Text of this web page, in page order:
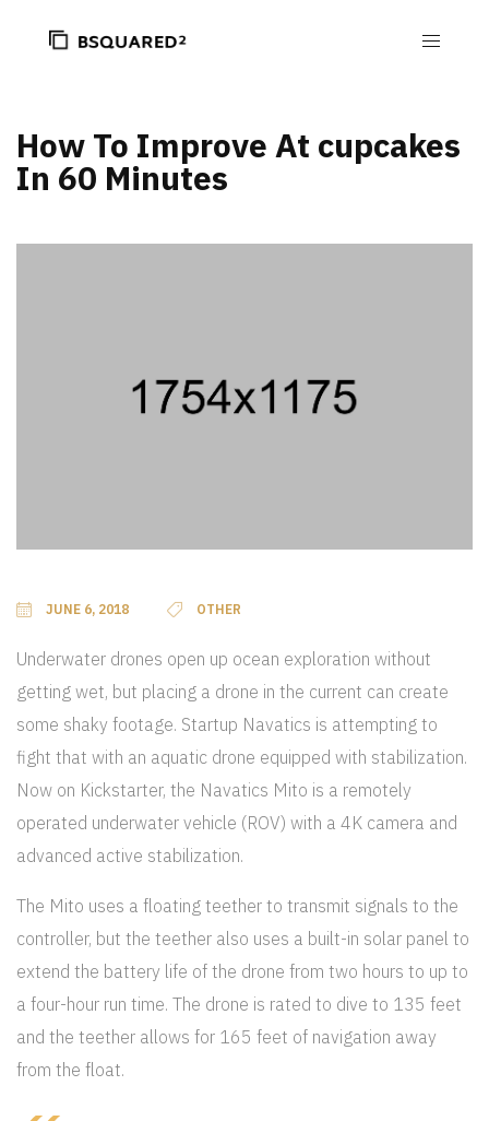
How To Improve At cupcakes
In 60 Minutes
JUNE 6, 2018 OTHER
Underwater drones open up ocean exploration without
getting wet, but placing a drone in the current can create
some shaky footage. Startup Navatics is attempting to
fight that with an aquatic drone equipped with stabilization.
Now on Kickstarter, the Navatics Mito is a remotely
operated underwater vehicle (ROV) with a 4K camera and
advanced active stabilization.
The Mito uses a floating teether to transmit signals to the
controller, but the teether also uses a built-in solar panel to
extend the battery life of the drone from two hours to up to
a four-hour run time. The drone is rated to dive to 135 feet
and the teether allows for 165 feet of navigation away
from the float.